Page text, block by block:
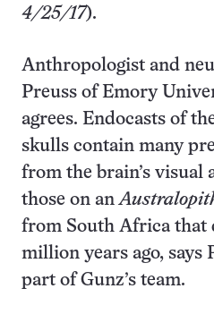
4/25/17).
Anthropologist and
Preuss of Emory
agrees. Endocasts of
skulls contain many
from the brain’s visual
those on an
from South Africa that
million years ago, says
part of Gunz’s team.